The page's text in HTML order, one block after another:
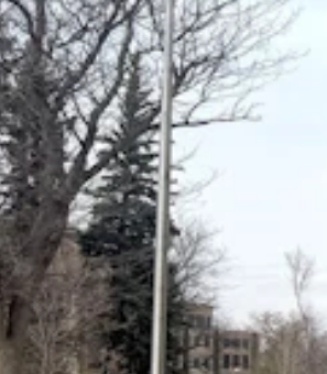
State Daily)
Wyoming passed in 2025
agencies to tether their vital statistics
sex at birth, and it defines sex as being
in strictly biological terms.
constitutionality form just a portion of the
transgender Natrona County resident raised
Supreme Court — in favor of
onapetitioner’s Wyoming birth